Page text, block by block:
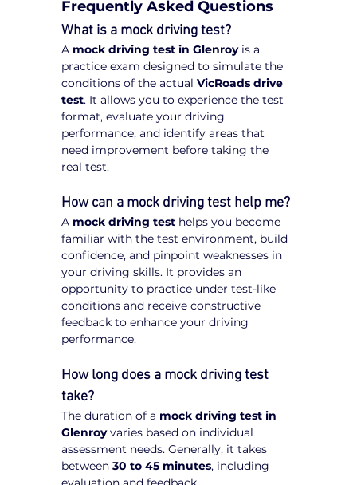
Frequently Asked Questions
What is a mock driving test?
A mock driving test in Glenroy is a
practice exam designed to simulate the
conditions of the actual VicRoads drive
test. It allows you to experience the test
format, evaluate your driving
performance, and identify areas that
need improvement before taking the
real test.
How can a mock driving test help me?
A mock driving test helps you become
familiar with the test environment, build
confidence, and pinpoint weaknesses in
your driving skills. It provides an
opportunity to practice under test-like
conditions and receive constructive
feedback to enhance your driving
performance.
How long does a mock driving test
take?
The duration of a mock driving test in
Glenroy varies based on individual
assessment needs. Generally, it takes
between 30 to 45 minutes, including